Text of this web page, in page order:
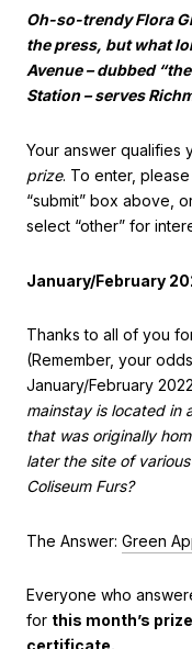
Oh-so-trendy Flora
the press, but what
Avenue – dubbed
Station – serves
Your answer qualifies
prize. To enter, please
“submit” box above,
select “other” for
January/February
Thanks to all of you
(Remember, your
January/February
mainstay is located in
that was originally
later the site of
Coliseum Furs?
The Answer: Green
Everyone who
for this month’s